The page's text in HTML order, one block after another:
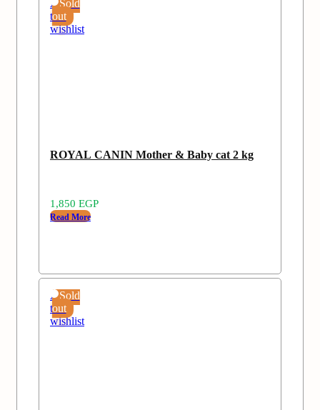
Sold
out
Add
to
wishlist
ROYAL CANIN Mother & Baby cat 2 kg
1,850 EGP
Read More
Sold
out
Add
to
wishlist